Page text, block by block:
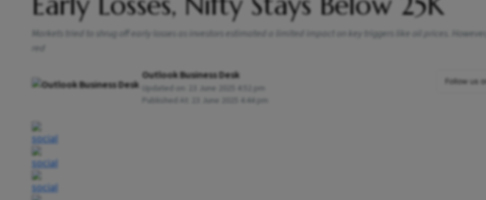
Markets tried to shrug off early losses as investors estimated a limited impact on key triggers like oil prices.
red
Outlook Business Desk
Updated on:
23 June 2025 4:52 pm
Published At:
23 June 2025 4:44 pm